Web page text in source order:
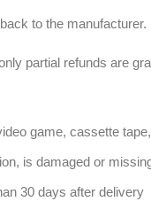
to the manufacturer.
partial refunds are
game, cassette
is damaged or
30 days after delivery